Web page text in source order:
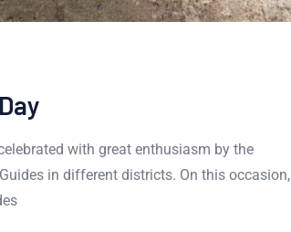
with great enthusiasm by the
in different districts. On this occasion,